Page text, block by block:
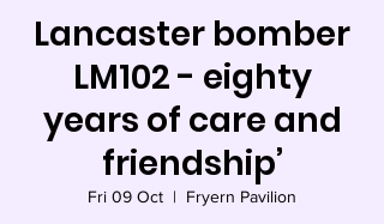
Lancaster bomber
LM102 - eighty
years of care and
friendship’
Fri 09 Oct
  |
Fryern Pavilion